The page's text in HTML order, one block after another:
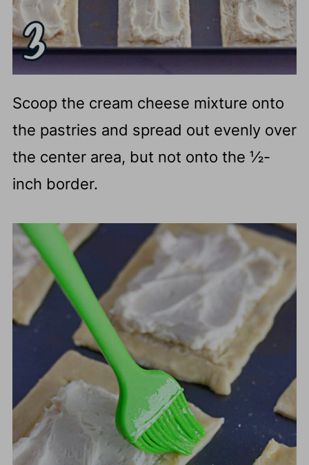
Scoop the cream cheese mixture onto
the pastries and spread out evenly over
the center area, but not onto the ½-
inch border.